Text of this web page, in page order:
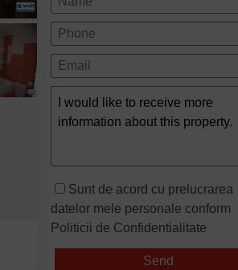
Sunt de acord cu prelucrarea
datelor mele personale conform
Politicii de Confidentialitate